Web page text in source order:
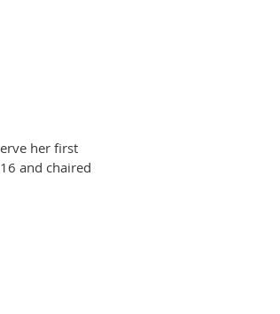
her first
and chaired